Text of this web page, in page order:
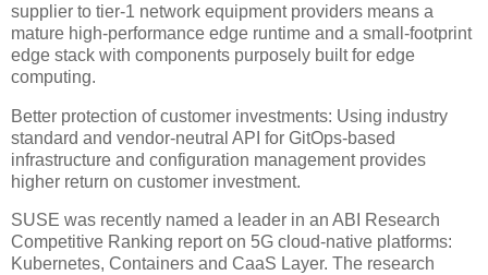
supplier to tier-1 network equipment providers means a
mature high-performance edge runtime and a small-footprint
edge stack with components purposely built for edge
computing.
Better protection of customer investments: Using industry
standard and vendor-neutral API for GitOps-based
infrastructure and configuration management provides
higher return on customer investment.
SUSE was recently named a leader in an ABI Research
Competitive Ranking report on 5G cloud-native platforms:
Kubernetes, Containers and CaaS Layer. The research